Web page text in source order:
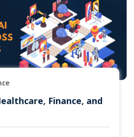
Finance, and